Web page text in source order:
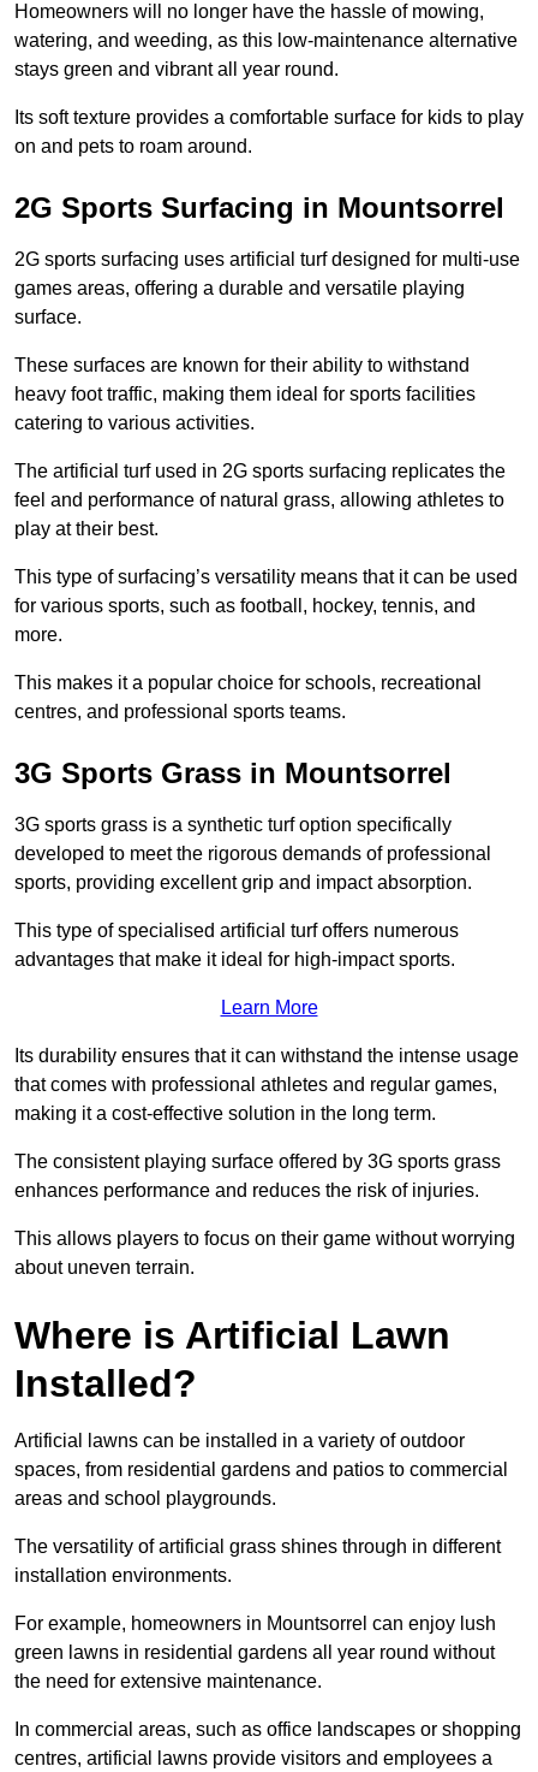
Homeowners will no longer have the hassle of mowing,
watering, and weeding, as this low-maintenance alternative
stays green and vibrant all year round.
Its soft texture provides a comfortable surface for kids to play
on and pets to roam around.
2G Sports Surfacing in Mountsorrel
2G sports surfacing uses artificial turf designed for multi-use
games areas, offering a durable and versatile playing
surface.
These surfaces are known for their ability to withstand
heavy foot traffic, making them ideal for sports facilities
catering to various activities.
The artificial turf used in 2G sports surfacing replicates the
feel and performance of natural grass, allowing athletes to
play at their best.
This type of surfacing’s versatility means that it can be used
for various sports, such as football, hockey, tennis, and
more.
This makes it a popular choice for schools, recreational
centres, and professional sports teams.
3G Sports Grass in Mountsorrel
3G sports grass is a synthetic turf option specifically
developed to meet the rigorous demands of professional
sports, providing excellent grip and impact absorption.
This type of specialised artificial turf offers numerous
advantages that make it ideal for high-impact sports.
Learn More
Its durability ensures that it can withstand the intense usage
that comes with professional athletes and regular games,
making it a cost-effective solution in the long term.
The consistent playing surface offered by 3G sports grass
enhances performance and reduces the risk of injuries.
This allows players to focus on their game without worrying
about uneven terrain.
Where is Artificial Lawn
Installed?
Artificial lawns can be installed in a variety of outdoor
spaces, from residential gardens and patios to commercial
areas and school playgrounds.
The versatility of artificial grass shines through in different
installation environments.
For example, homeowners in Mountsorrel can enjoy lush
green lawns in residential gardens all year round without
the need for extensive maintenance.
In commercial areas, such as office landscapes or shopping
centres, artificial lawns provide visitors and employees a